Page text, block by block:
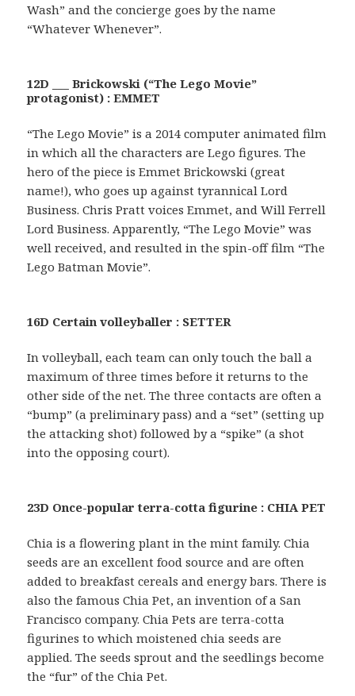
Wash” and the concierge goes by the name
“Whatever Whenever”.
12D ___ Brickowski (“The Lego Movie”
protagonist) : EMMET
“The Lego Movie” is a 2014 computer animated film
in which all the characters are Lego figures. The
hero of the piece is Emmet Brickowski (great
name!), who goes up against tyrannical Lord
Business. Chris Pratt voices Emmet, and Will Ferrell
Lord Business. Apparently, “The Lego Movie” was
well received, and resulted in the spin-off film “The
Lego Batman Movie”.
16D Certain volleyballer : SETTER
In volleyball, each team can only touch the ball a
maximum of three times before it returns to the
other side of the net. The three contacts are often a
“bump” (a preliminary pass) and a “set” (setting up
the attacking shot) followed by a “spike” (a shot
into the opposing court).
23D Once-popular terra-cotta figurine : CHIA PET
Chia is a flowering plant in the mint family. Chia
seeds are an excellent food source and are often
added to breakfast cereals and energy bars. There is
also the famous Chia Pet, an invention of a San
Francisco company. Chia Pets are terra-cotta
figurines to which moistened chia seeds are
applied. The seeds sprout and the seedlings become
the “fur” of the Chia Pet.